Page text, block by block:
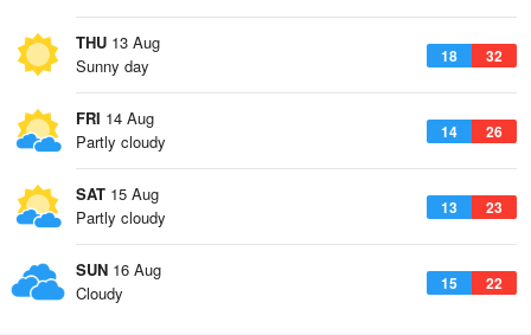
THU 13 Aug
18 32
Sunny day
FRI 14 Aug
14 26
Partly cloudy
SAT 15 Aug
13 23
Partly cloudy
SUN 16 Aug
15 22
Cloudy